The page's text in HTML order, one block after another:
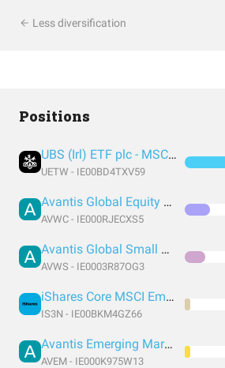
Less diversification
Positions
UBS (Irl) ETF plc - MSCI World UCITS ETF (USD) A-acc
UETW - IE00BD4TXV59
Avantis Global Equity UCITS ETF USD Acc EUR
AVWC - IE000RJECXS5
Avantis Global Small Cap Value UCITS ETF USD Acc EUR
AVWS - IE0003R87OG3
iShares Core MSCI Emerging Markets IMI UCITS
IS3N - IE00BKM4GZ66
Avantis Emerging Markets Equity UCITS ETF
AVEM - IE000K975W13